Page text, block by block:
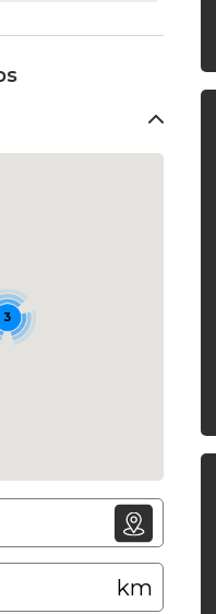
3
km